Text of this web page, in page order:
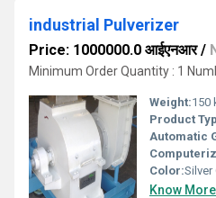
industrial Pulverizer
Price: 1000000.0 आईएनआर/
Minimum Order Quantity : 1
Weight:150
Product
Automatic
Color:Silver
Know More